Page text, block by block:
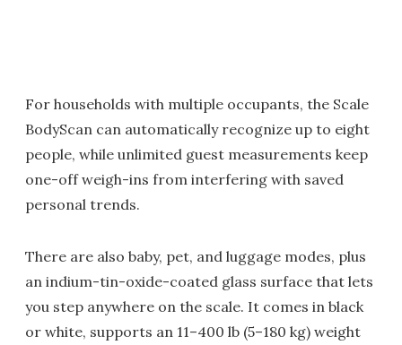
For households with multiple occupants, the Scale
BodyScan can automatically recognize up to eight
people, while unlimited guest measurements keep
one-off weigh-ins from interfering with saved
personal trends.
There are also baby, pet, and luggage modes, plus
an indium-tin-oxide-coated glass surface that lets
you step anywhere on the scale. It comes in black
or white, supports an 11–400 lb (5–180 kg) weight